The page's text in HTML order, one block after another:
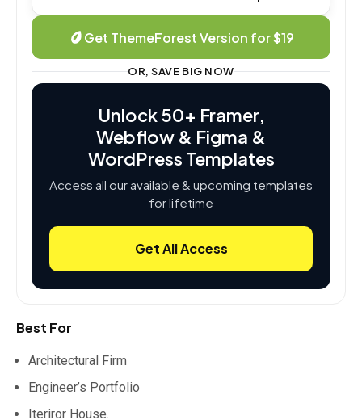
Get ThemeForest Version for $19
OR, SAVE BIG NOW
Unlock 50+ Framer,
Webflow & Figma &
WordPress Templates
Access all our available & upcoming templates
for lifetime
Get All Access
Best For
Architectural Firm
Engineer’s Portfolio
Iteriror House.